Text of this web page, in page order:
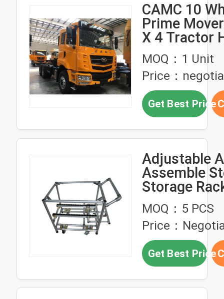
CAMC 10
Prime
X 4 Tractor
Truck 40
MOQ：1 Unit
Price：
Get Best Price
Adjustable
Assemble
Storage
Truck
OEM
MOQ：5 PCS
Price：
Get Best Price